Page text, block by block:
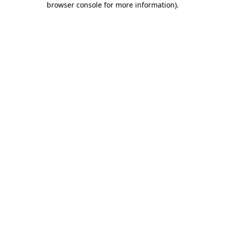
browser console for more information).